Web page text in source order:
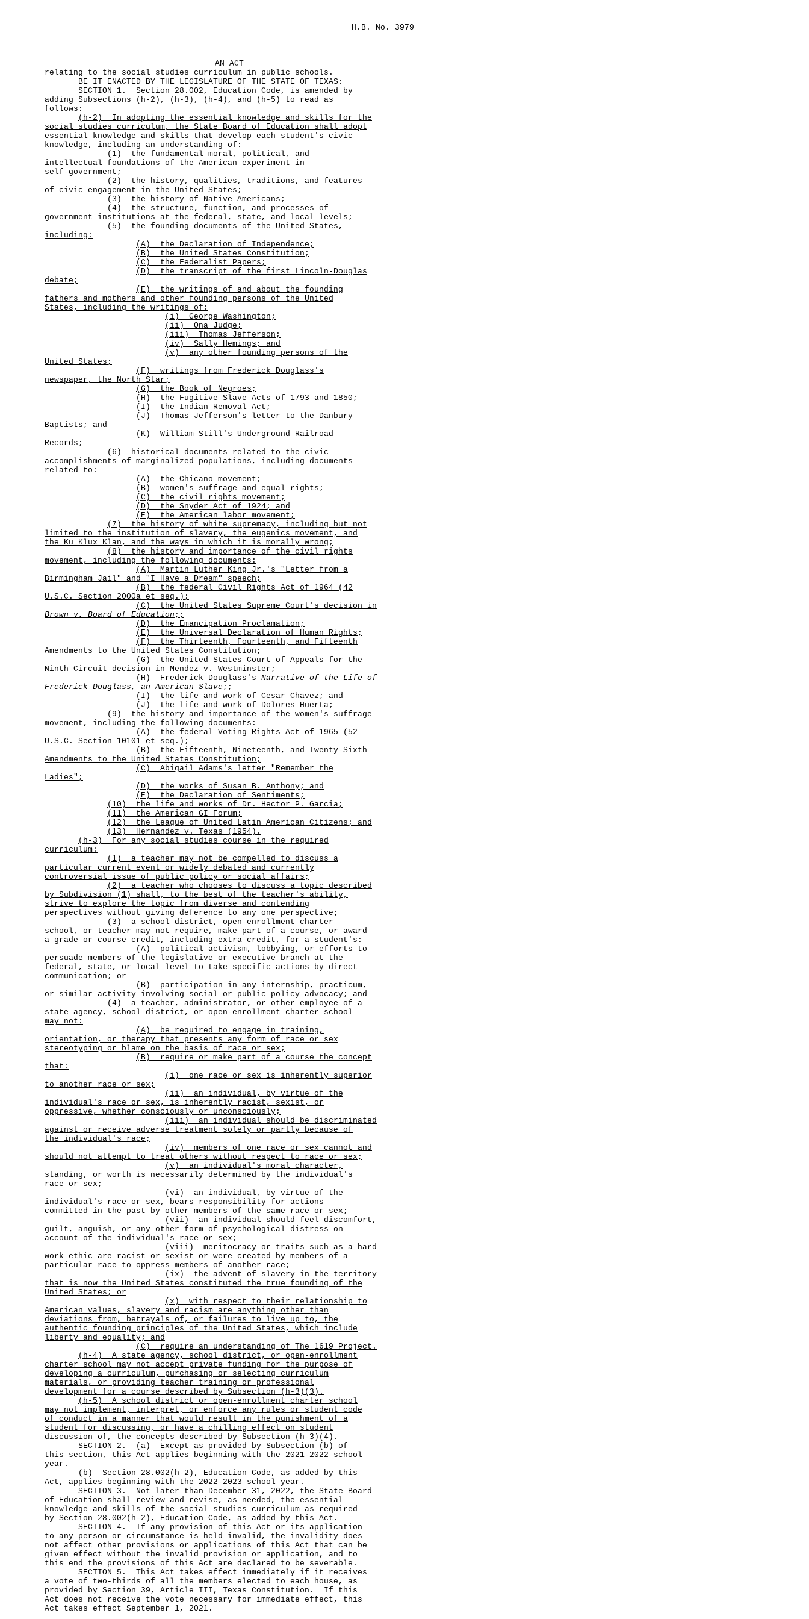
H.B. No. 3979
AN ACT
relating to the social studies curriculum in public schools.
BE IT ENACTED BY THE LEGISLATURE OF THE STATE OF TEXAS:
SECTION 1. Section 28.002, Education Code, is amended by
adding Subsections (h-2), (h-3), (h-4), and (h-5) to read as
follows:
(h-2)
In adopting the essential knowledge and skills for the
social studies curriculum, the State Board of Education shall adopt
essential knowledge and skills that develop each student's civic
knowledge, including an understanding of:
(1)
the fundamental moral, political, and
intellectual foundations of the American experiment in
self-government;
(2)
the history, qualities, traditions, and features
of civic engagement in the United States;
(3) the history of Native Americans;
(4)
the structure, function, and processes of
government institutions at the federal, state, and local levels;
(5)
the founding documents of the United States,
including:
(A) the Declaration of Independence;
(B) the United States Constitution;
(C) the Federalist Papers;
(D)
the transcript of the first Lincoln-Douglas
debate;
(E)
the writings of and about the founding
fathers and mothers and other founding persons of the United
States, including the writings of:
(i) George Washington;
(ii) Ona Judge;
(iii) Thomas Jefferson;
(iv) Sally Hemings; and
(v)
any other founding persons of the
United States;
(F)
writings from Frederick Douglass's
newspaper, the North Star ;
(G) the Book of Negroes;
(H) the Fugitive Slave Acts of 1793 and 1850;
(I) the Indian Removal Act;
(J)
Thomas Jefferson's letter to the Danbury
Baptists; and
(K)
William Still's Underground Railroad
Records;
(6)
historical documents related to the civic
accomplishments of marginalized populations, including documents
related to:
(A) the Chicano movement;
(B) women's suffrage and equal rights;
(C) the civil rights movement;
(D) the Snyder Act of 1924; and
(E) the American labor movement;
(7)
the history of white supremacy, including but not
limited to the institution of slavery, the eugenics movement, and
the Ku Klux Klan, and the ways in which it is morally wrong;
(8)
the history and importance of the civil rights
movement, including the following documents:
(A)
Martin Luther King Jr.'s "Letter from a
Birmingham Jail" and "I Have a Dream" speech;
(B)
the federal Civil Rights Act of 1964 (42
U.S.C. Section 2000a et seq.);
(C)
the United States Supreme Court's decision in
Brown v. Board of Education ; ;
(D) the Emancipation Proclamation;
(E) the Universal Declaration of Human Rights;
(F)
the Thirteenth, Fourteenth, and Fifteenth
Amendments to the United States Constitution;
(G)
the United States Court of Appeals for the
Ninth Circuit decision in Mendez v. Westminster ;
(H)
Frederick Douglass's Narrative of the Life of
Frederick Douglass, an American Slave ; ;
(I) the life and work of Cesar Chavez; and
(J) the life and work of Dolores Huerta;
(9)
the history and importance of the women's suffrage
movement, including the following documents:
(A)
the federal Voting Rights Act of 1965 (52
U.S.C. Section 10101 et seq.);
(B)
the Fifteenth, Nineteenth, and Twenty-Sixth
Amendments to the United States Constitution;
(C)
Abigail Adams's letter "Remember the
Ladies";
(D) the works of Susan B. Anthony; and
(E) the Declaration of Sentiments;
(10) the life and works of Dr. Hector P. Garcia;
(11) the American GI Forum;
(12) the League of United Latin American Citizens; and
(13) Hernandez v. Texas (1954).
(h-3)
For any social studies course in the required
curriculum:
(1)
a teacher may not be compelled to discuss a
particular current event or widely debated and currently
controversial issue of public policy or social affairs;
(2)
a teacher who chooses to discuss a topic described
by Subdivision (1) shall, to the best of the teacher's ability,
strive to explore the topic from diverse and contending
perspectives without giving deference to any one perspective;
(3)
a school district, open-enrollment charter
school, or teacher may not require, make part of a course, or award
a grade or course credit, including extra credit, for a student's:
(A)
political activism, lobbying, or efforts to
persuade members of the legislative or executive branch at the
federal, state, or local level to take specific actions by direct
communication; or
(B)
participation in any internship, practicum,
or similar activity involving social or public policy advocacy; and
(4)
a teacher, administrator, or other employee of a
state agency, school district, or open-enrollment charter school
may not:
(A)
be required to engage in training,
orientation, or therapy that presents any form of race or sex
stereotyping or blame on the basis of race or sex;
(B)
require or make part of a course the concept
that:
(i)
one race or sex is inherently superior
to another race or sex;
(ii)
an individual, by virtue of the
individual's race or sex, is inherently racist, sexist, or
oppressive, whether consciously or unconsciously;
(iii)
an individual should be discriminated
against or receive adverse treatment solely or partly because of
the individual's race;
(iv)
members of one race or sex cannot and
should not attempt to treat others without respect to race or sex;
(v)
an individual's moral character,
standing, or worth is necessarily determined by the individual's
race or sex;
(vi)
an individual, by virtue of the
individual's race or sex, bears responsibility for actions
committed in the past by other members of the same race or sex;
(vii)
an individual should feel discomfort,
guilt, anguish, or any other form of psychological distress on
account of the individual's race or sex;
(viii)
meritocracy or traits such as a hard
work ethic are racist or sexist or were created by members of a
particular race to oppress members of another race;
(ix)
the advent of slavery in the territory
that is now the United States constituted the true founding of the
United States; or
(x)
with respect to their relationship to
American values, slavery and racism are anything other than
deviations from, betrayals of, or failures to live up to, the
authentic founding principles of the United States, which include
liberty and equality; and
(C) require an understanding of The 1619 Project.
(h-4)
A state agency, school district, or open-enrollment
charter school may not accept private funding for the purpose of
developing a curriculum, purchasing or selecting curriculum
materials, or providing teacher training or professional
development for a course described by Subsection (h-3)(3).
(h-5)
A school district or open-enrollment charter school
may not implement, interpret, or enforce any rules or student code
of conduct in a manner that would result in the punishment of a
student for discussing, or have a chilling effect on student
discussion of, the concepts described by Subsection (h-3)(4).
SECTION 2. (a) Except as provided by Subsection (b) of
this section, this Act applies beginning with the 2021-2022 school
year.
(b) Section 28.002(h-2), Education Code, as added by this
Act, applies beginning with the 2022-2023 school year.
SECTION 3. Not later than December 31, 2022, the State Board
of Education shall review and revise, as needed, the essential
knowledge and skills of the social studies curriculum as required
by Section 28.002(h-2), Education Code, as added by this Act.
SECTION 4. If any provision of this Act or its application
to any person or circumstance is held invalid, the invalidity does
not affect other provisions or applications of this Act that can be
given effect without the invalid provision or application, and to
this end the provisions of this Act are declared to be severable.
SECTION 5. This Act takes effect immediately if it receives
a vote of two-thirds of all the members elected to each house, as
provided by Section 39, Article III, Texas Constitution. If this
Act does not receive the vote necessary for immediate effect, this
Act takes effect September 1, 2021.